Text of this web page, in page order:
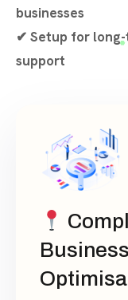
businesses
✔ Setup for long-
support